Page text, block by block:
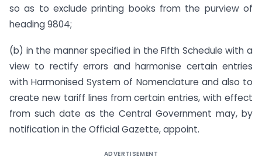
so as to exclude printing books from the purview of
heading 9804;
(b) in the manner specified in the Fifth Schedule with a
view to rectify errors and harmonise certain entries
with Harmonised System of Nomenclature and also to
create new tariff lines from certain entries, with effect
from such date as the Central Government may, by
notification in the Official Gazette, appoint.
ADVERTISEMENT